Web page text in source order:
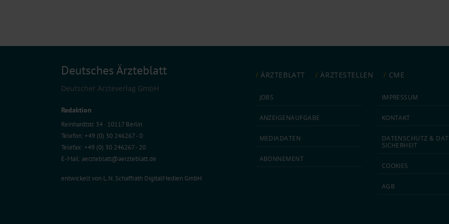
Deutsches Ärzteblatt
Deutscher Ärzteverlag GmbH
Redaktion
Reinhardtstr. 34 · 10117 Berlin
Telefon: +49 (0) 30 246267 - 0
Telefax: +49 (0) 30 246267 - 20
E-Mail:aerzteblatt@aerzteblatt.de
entwickelt von L.N. Schaffrath DigitalMedien GmbH
ÄRZTEBLATT ÄRZTESTELLEN CME
JOBS
ANZEIGEN­AUFGABE
MEDIA­DATEN
ABON­NEMENT
IMPRESSUM
KONTAKT
DATEN­SCHUTZ &
SICHERHEIT
COOKIES
AGB